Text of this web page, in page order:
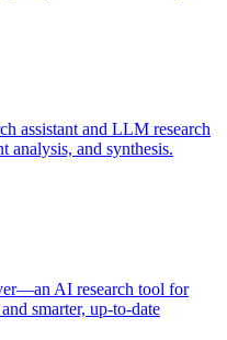
assistant and LLM research
analysis, and synthesis.
AI research tool for
smarter, up-to-date